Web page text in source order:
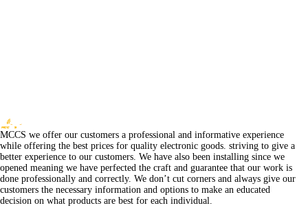
MCCS we offer our customers a professional and informative experience
while offering the best prices for quality electronic goods. striving to give a
better experience to our customers. We have also been installing since we
opened meaning we have perfected the craft and guarantee that our work is
done professionally and correctly. We don’t cut corners and always give our
customers the necessary information and options to make an educated
decision on what products are best for each individual.